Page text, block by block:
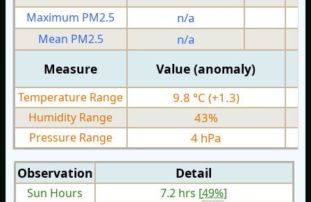
Maximum PM2.5
n/a
Mean PM2.5
n/a
Measure Value (anomaly)
Temperature Range 9.8 °C (+1.3)
Humidity Range
43%
Pressure Range 4 hPa
Observation Detail
Sun Hours 7.2 hrs [49%]